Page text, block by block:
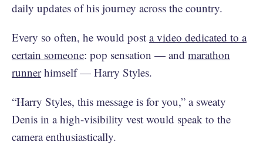
daily updates of his journey across the country.
Every so often, he would post a video dedicated to a
certain someone: pop sensation — and marathon
runnerhimself — Harry Styles.
“Harry Styles, this message is for you,” a sweaty
Denis in a high-visibility vest would speak to the
camera enthusiastically.